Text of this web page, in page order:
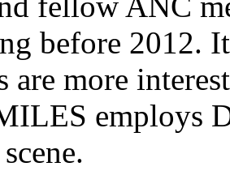
before 2012.
are more
employs